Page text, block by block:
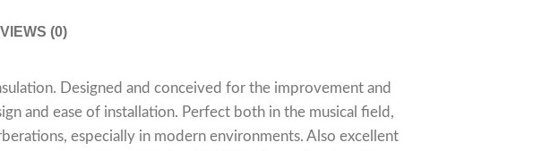
(0)
Designed and conceived for the improvement and
and ease of installation. Perfect both in the musical field,
especially in modern environments. Also excellent